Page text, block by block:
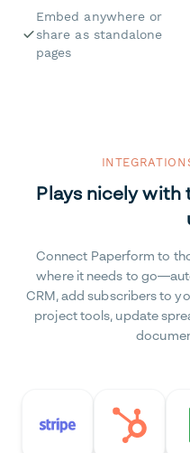
Embed anywhere or
share as standalone
pages
Plays nicely with
Connect Paperform to
where it needs to
CRM, add subscribers to
project tools, update